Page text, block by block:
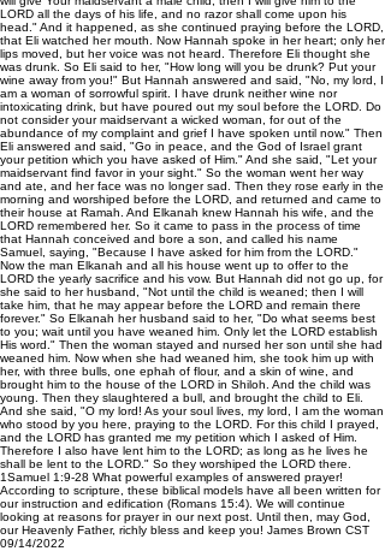
LORD all the days of his life, and no razor shall come upon his
head." And it happened, as she continued praying before the LORD,
that Eli watched her mouth. Now Hannah spoke in her heart; only her
lips moved, but her voice was not heard. Therefore Eli thought she
was drunk. So Eli said to her, "How long will you be drunk? Put your
wine away from you!" But Hannah answered and said, "No, my lord, I
am a woman of sorrowful spirit. I have drunk neither wine nor
intoxicating drink, but have poured out my soul before the LORD. Do
not consider your maidservant a wicked woman, for out of the
abundance of my complaint and grief I have spoken until now." Then
Eli answered and said, "Go in peace, and the God of Israel grant
your petition which you have asked of Him." And she said, "Let your
maidservant find favor in your sight." So the woman went her way
and ate, and her face was no longer sad. Then they rose early in the
morning and worshiped before the LORD, and returned and came to
their house at Ramah. And Elkanah knew Hannah his wife, and the
LORD remembered her. So it came to pass in the process of time
that Hannah conceived and bore a son, and called his name
Samuel, saying, "Because I have asked for him from the LORD."
Now the man Elkanah and all his house went up to offer to the
LORD the yearly sacrifice and his vow. But Hannah did not go up, for
she said to her husband, "Not until the child is weaned; then I will
take him, that he may appear before the LORD and remain there
forever." So Elkanah her husband said to her, "Do what seems best
to you; wait until you have weaned him. Only let the LORD establish
His word." Then the woman stayed and nursed her son until she had
weaned him. Now when she had weaned him, she took him up with
her, with three bulls, one ephah of flour, and a skin of wine, and
brought him to the house of the LORD in Shiloh. And the child was
young. Then they slaughtered a bull, and brought the child to Eli.
And she said, "O my lord! As your soul lives, my lord, I am the woman
who stood by you here, praying to the LORD. For this child I prayed,
and the LORD has granted me my petition which I asked of Him.
Therefore I also have lent him to the LORD; as long as he lives he
shall be lent to the LORD." So they worshiped the LORD there.
1Samuel 1:9-28 What powerful examples of answered prayer!
According to scripture, these biblical models have all been written for
our instruction and edification (Romans 15:4). We will continue
looking at reasons for prayer in our next post. Until then, may God,
our Heavenly Father, richly bless and keep you! James Brown CST
09/14/2022